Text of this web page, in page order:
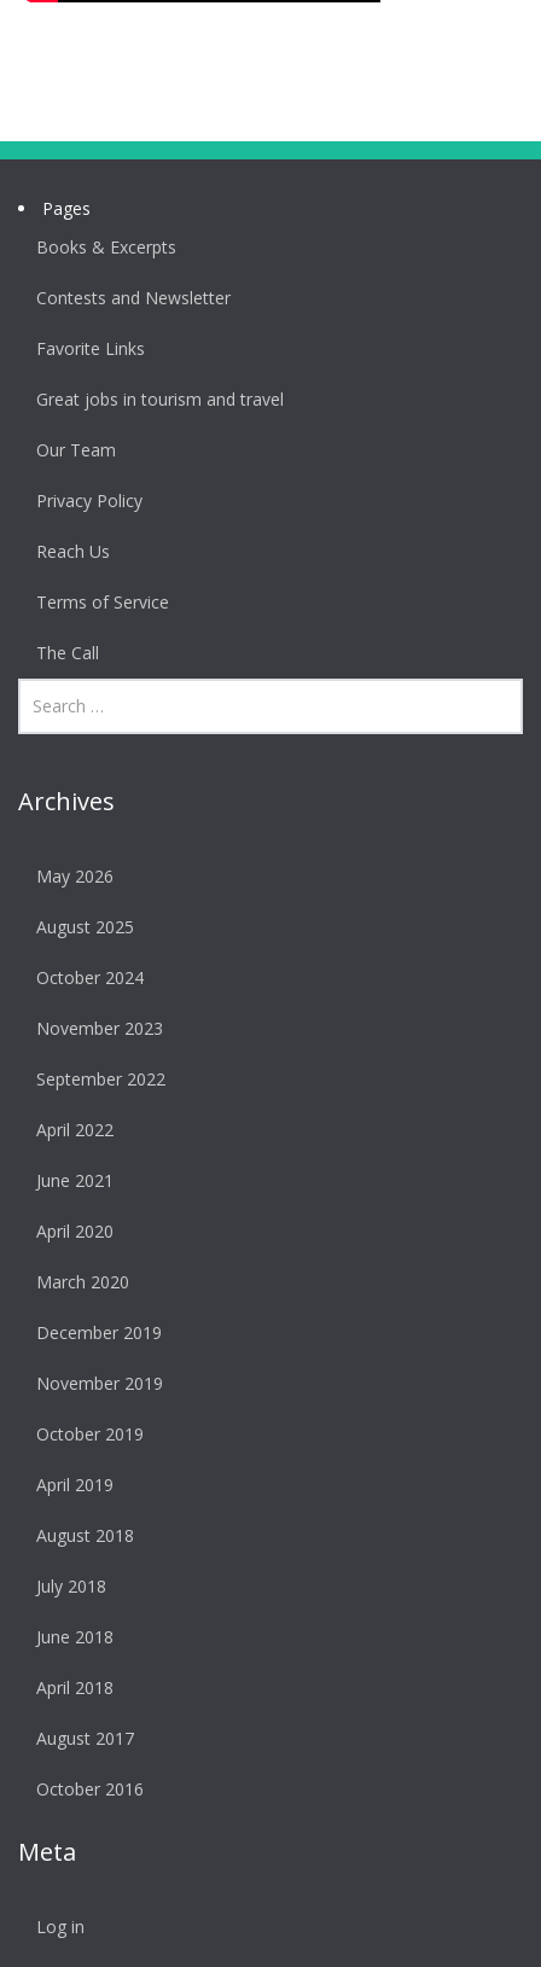
Pages
Books & Excerpts
Contests and Newsletter
Favorite Links
Great jobs in tourism and travel
Our Team
Privacy Policy
Reach Us
Terms of Service
The Call
Archives
May 2026
August 2025
October 2024
November 2023
September 2022
April 2022
June 2021
April 2020
March 2020
December 2019
November 2019
October 2019
April 2019
August 2018
July 2018
June 2018
April 2018
August 2017
October 2016
Meta
Log in